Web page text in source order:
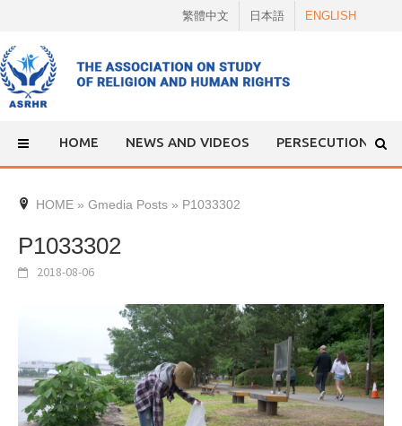
content
繁體中文 日本語 ENGLISH
HOME NEWS AND VIDEOS PERSECUTION
HOME » Gmedia Posts » P1033302
P1033302
2018-08-06